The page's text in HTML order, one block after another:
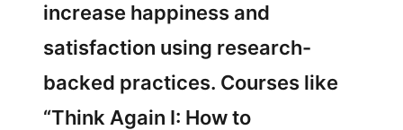
increase happiness and
satisfaction using research-
backed practices. Courses like
“Think Again I: How to